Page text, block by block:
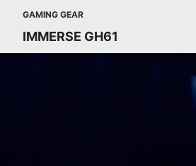
GAMING GEAR
IMMERSE GH61